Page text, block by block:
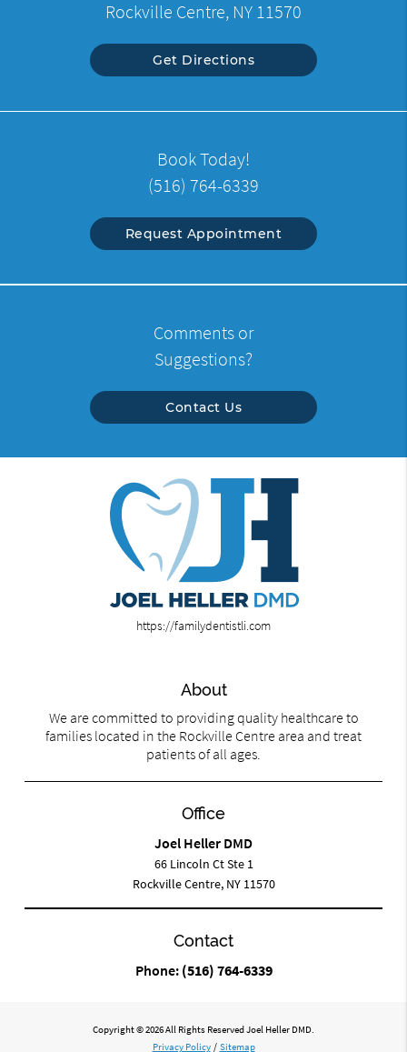
Rockville Centre, NY 11570
Get Directions
Book Today!
(516) 764-6339
Request Appointment
Comments or
Suggestions?
Contact Us
https://familydentistli.com
About
We are committed to providing quality healthcare to
families located in the Rockville Centre area and treat
patients of all ages.
Office
Joel Heller DMD
66 Lincoln Ct Ste 1
Rockville Centre, NY 11570
Contact
Phone: (516) 764-6339
Copyright © 2026 All Rights Reserved Joel Heller DMD.
Privacy Policy / Sitemap